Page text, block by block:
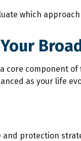
which
core component
as your life
and protection